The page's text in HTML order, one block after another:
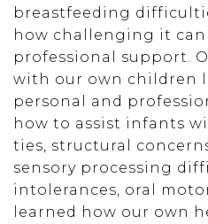
breastfeeding
how challenging it
professional support.
with our own children
personal and
how to assist infants
ties, structural
sensory processing
intolerances, oral
learned how our own